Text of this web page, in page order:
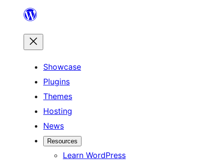
content
Showcase
Plugins
Themes
Hosting
News
Resources
Learn WordPress